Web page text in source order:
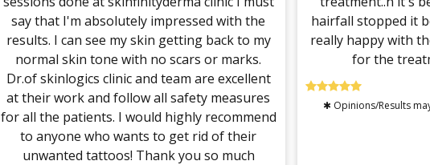
say that I'm absolutely impressed with the
results. I can see my skin getting back to my
normal skin tone with no scars or marks.
Dr.of skinlogics clinic and team are excellent
at their work and follow all safety measures
for all the patients. I would highly recommend
to anyone who wants to get rid of their
unwanted tattoos! Thank you so much
hairfall stopped it
really happy with
for the
✱ Opinions/Results